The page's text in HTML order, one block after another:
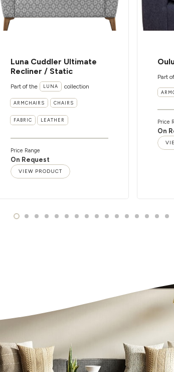
Luna Cuddler Ultimate
Recliner / Static
Part of the LUNA collection
ARMCHAIRS CHAIRS
FABRIC LEATHER
Price Range
On Request
VIEW PRODUCT
Part
Price
On